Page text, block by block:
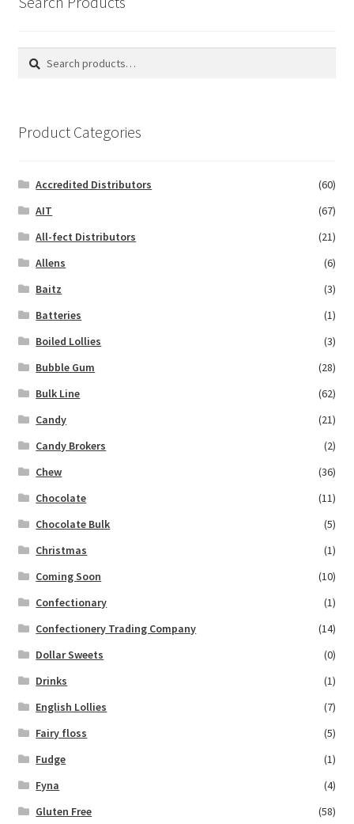
Search
Search
Product Categories
Accredited Distributors
(60)
AIT
(67)
All-fect Distributors
(21)
Allens
(6)
Baitz
(3)
Batteries
(1)
Boiled Lollies
(3)
Bubble Gum
(28)
Bulk Line
(62)
Candy
(21)
Candy Brokers
(2)
Chew
(36)
Chocolate
(11)
Chocolate Bulk
(5)
Christmas
(1)
Coming Soon
(10)
Confectionary
(1)
Confectionery Trading Company
(14)
Dollar Sweets
(0)
Drinks
(1)
English Lollies
(7)
Fairy floss
(5)
Fudge
(1)
Fyna
(4)
Gluten Free
(58)